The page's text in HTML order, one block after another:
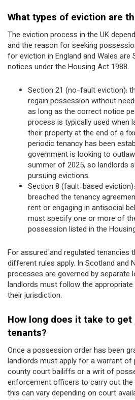
What types of eviction are
The eviction process in the UK
and the reason for seeking
for eviction in England and Wales are
notices under the Housing Act 1988.
Section 21 (no-fault eviction):
regain possession without
as long as the correct notice
process is typically used when
their property at the end of a
periodic tenancy has been
government is looking to
summer of 2025, so landlords
pursuing evictions.
Section 8 (fault-based
breached the tenancy
rent or engaging in antisocial
must specify one or more of
possession listed in the
For assured and regulated tenancies
different rules apply. In Scotland and
processes are governed by separate
landlords must follow the
their jurisdiction.
How long does it take to
tenants?
Once a possession order has been
landlords must apply for a warrant
county court bailiffs or a writ of
enforcement officers to carry out
this can vary depending on court